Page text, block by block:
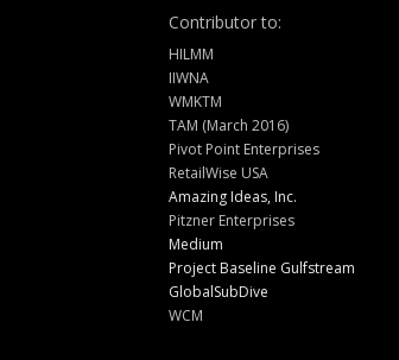
Contributor to:
HILMM
IIWNA
WMKTM
TAM (March 2016)
Pivot Point Enterprises
RetailWise USA
Amazing Ideas, Inc.
Pitzner Enterprises
Medium
Project Baseline Gulfstream
GlobalSubDive
WCM